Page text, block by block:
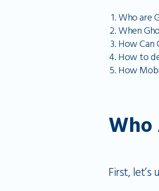
Who are
When
How Can
How to
How
Who
First,